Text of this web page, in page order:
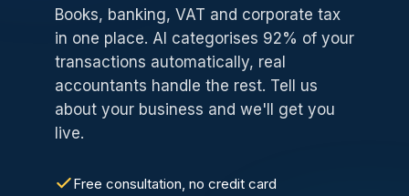
Books, banking, VAT and corporate tax
in one place. AI categorises 92% of your
transactions automatically, real
accountants handle the rest. Tell us
about your business and we'll get you
live.
Free consultation, no credit card